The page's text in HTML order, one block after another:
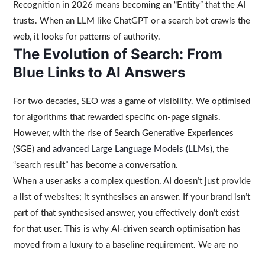
Recognition in 2026 means becoming an “Entity” that the AI
trusts. When an LLM like ChatGPT or a search bot crawls the
web, it looks for patterns of authority.
The Evolution of Search: From
Blue Links to AI Answers
For two decades, SEO was a game of visibility. We optimised
for algorithms that rewarded specific on-page signals.
However, with the rise of Search Generative Experiences
(SGE) andadvanced Large Language Models (LLMs), the
“search result” has become a conversation.
When a user asks a complex question, AI doesn’t just provide
a list of websites; it synthesises an answer. If your brand isn’t
part of that synthesised answer, you effectively don’t exist
for that user. This is why AI-driven search optimisation has
moved from a luxury to a baseline requirement. We are no